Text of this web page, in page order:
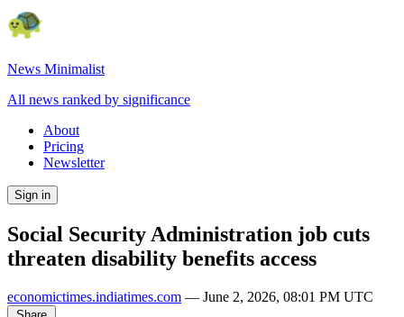
News Minimalist
All news ranked by significance
About
Pricing
Newsletter
Sign in
Social Security Administration job cuts
threaten disability benefits access
economictimes.indiatimes.com — June 2, 2026, 08:01 PM UTC